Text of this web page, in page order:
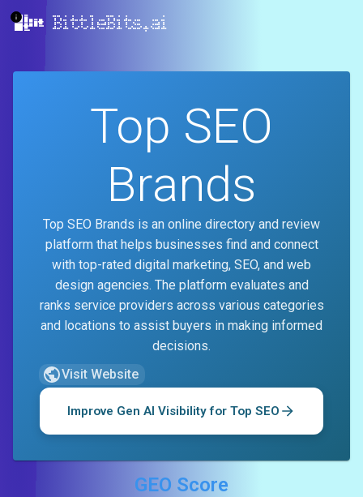
BittleBits.ai
Top SEO
Brands
Top SEO Brands is an online directory and review
platform that helps businesses find and connect
with top-rated digital marketing, SEO, and web
design agencies. The platform evaluates and
ranks service providers across various categories
and locations to assist buyers in making informed
decisions.
Visit Website
Improve Gen AI Visibility for Top SEO
GEO Score